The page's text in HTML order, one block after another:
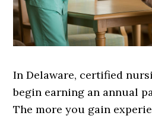
In Delaware, certified
begin earning an annual
The more you gain